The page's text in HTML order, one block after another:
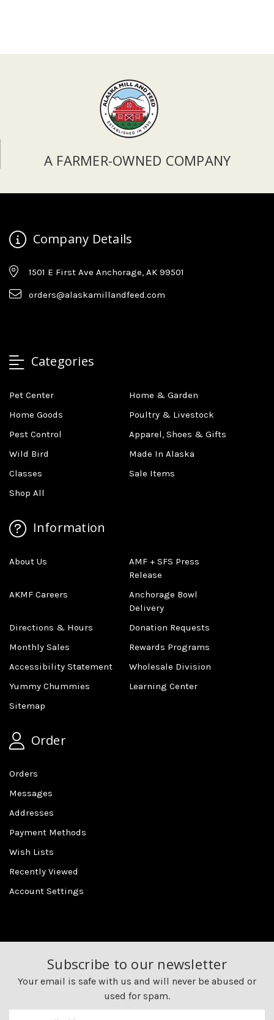
A FARMER-OWNED COMPANY
Company Details
1501 E First Ave Anchorage, AK 99501
orders@alaskamillandfeed.com
Categories
Pet Center
Home & Garden
Home Goods
Poultry & Livestock
Pest Control
Apparel, Shoes & Gifts
Wild Bird
Made In Alaska
Classes
Sale Items
Shop All
Information
About Us
AMF + SFS Press
Release
AKMF Careers
Anchorage Bowl
Delivery
Directions & Hours
Donation Requests
Monthly Sales
Rewards Programs
Accessibility Statement
Wholesale Division
Yummy Chummies
Learning Center
Sitemap
Order
Orders
Messages
Addresses
Payment Methods
Wish Lists
Recently Viewed
Account Settings
Subscribe to our newsletter
Your email is safe with us and will never be abused or
used for spam.
Newsletter
Email